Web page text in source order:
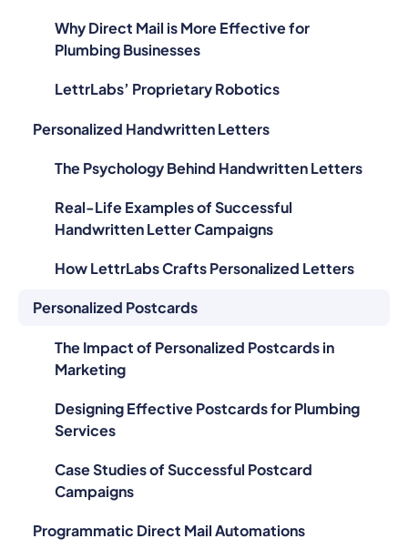
Why Direct Mail is More Effective for
Plumbing Businesses
LettrLabs’ Proprietary Robotics
Personalized Handwritten Letters
The Psychology Behind Handwritten Letters
Real-Life Examples of Successful
Handwritten Letter Campaigns
How LettrLabs Crafts Personalized Letters
Personalized Postcards
The Impact of Personalized Postcards in
Marketing
Designing Effective Postcards for Plumbing
Services
Case Studies of Successful Postcard
Campaigns
Programmatic Direct Mail Automations